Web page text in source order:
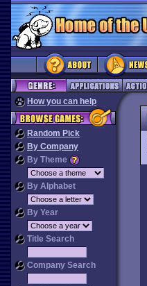
How you can help
Random Pick
By Company
By Theme
By Alphabet
By Year
Title Search
Company Search